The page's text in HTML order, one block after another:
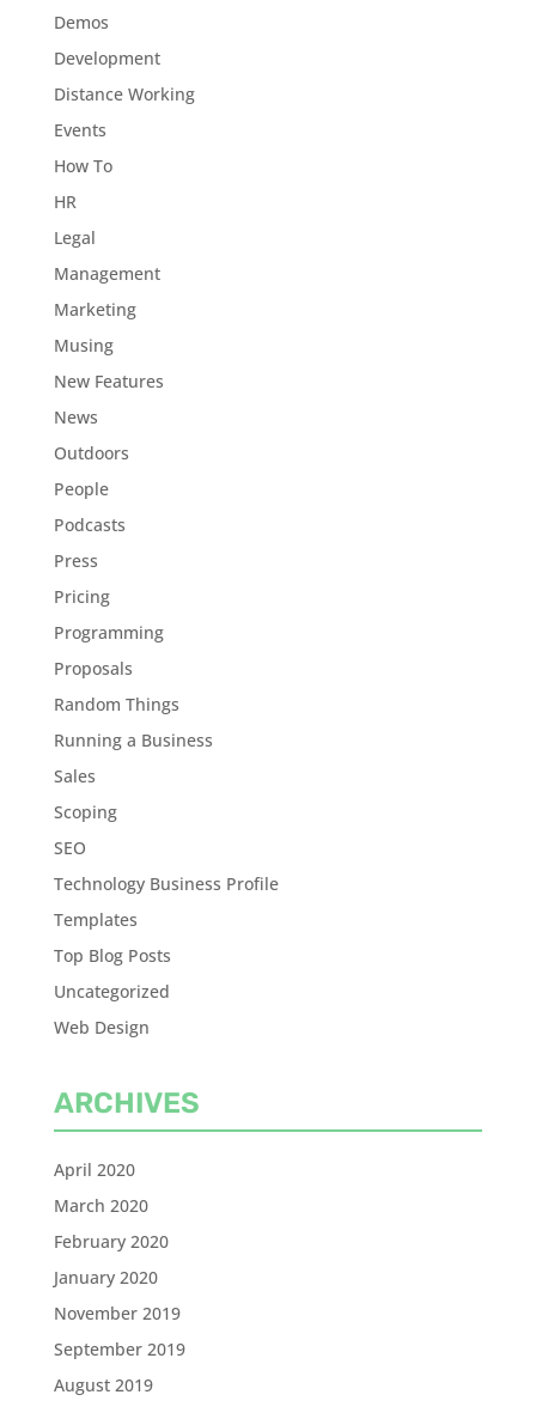
Demos
Development
Distance Working
Events
How To
HR
Legal
Management
Marketing
Musing
New Features
News
Outdoors
People
Podcasts
Press
Pricing
Programming
Proposals
Random Things
Running a Business
Sales
Scoping
SEO
Technology Business Profile
Templates
Top Blog Posts
Uncategorized
Web Design
ARCHIVES
April 2020
March 2020
February 2020
January 2020
November 2019
September 2019
August 2019